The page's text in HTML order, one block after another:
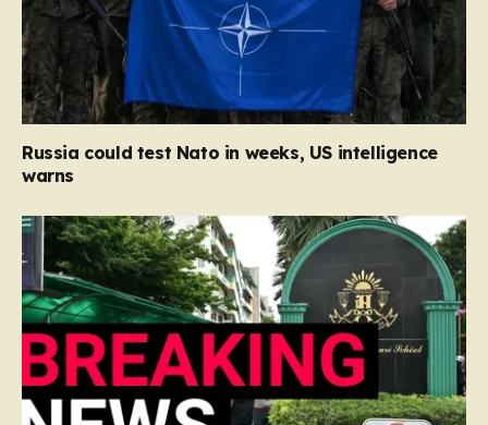
Russia could test Nato in weeks, US intelligence
warns